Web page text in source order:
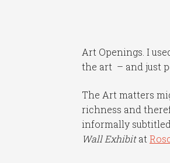
Art Openings. I
the art – and just
The Art matters
richness and
informally
Wall Exhibitat